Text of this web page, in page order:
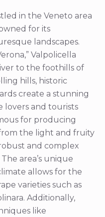
in the Veneto area
for its
landscapes.
Valpolicella
to the foothills of
hills, historic
create a stunning
lovers and tourists
for producing
the light and fruity
and complex
area’s unique
allows for the
varieties such as
Additionally,
like